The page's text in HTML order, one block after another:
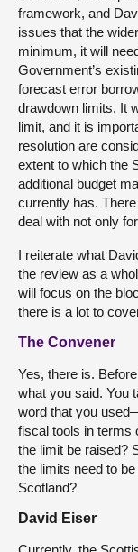
framework, and
issues that the
minimum, it will
Government’s
forecast error
drawdown limits. It
limit, and it is
resolution are
extent to which the
additional budget
currently has.
deal with not only
I reiterate what
the review as a
will focus on the
there is a lot to
The Convener
Yes, there is.
what you said. You
word that you
fiscal tools in terms
the limit be raised?
the limits need to
Scotland?
David Eiser